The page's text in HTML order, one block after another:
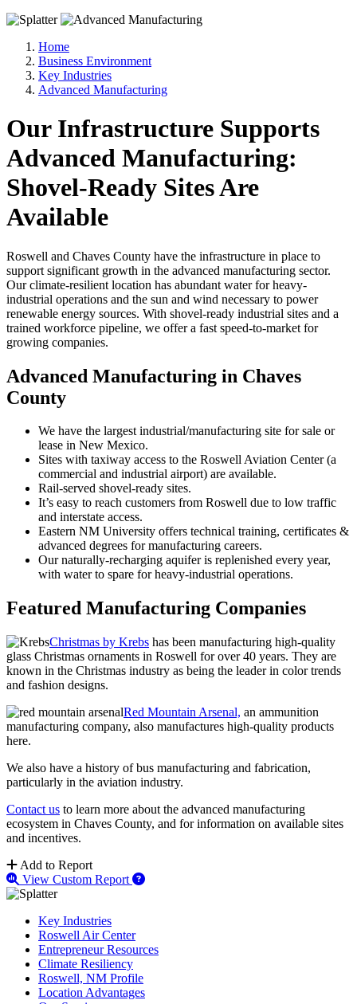
Home
Business Environment
Key Industries
Advanced Manufacturing
Our Infrastructure Supports
Advanced Manufacturing:
Shovel-Ready Sites Are
Available
Roswell and Chaves County have the infrastructure in place to
support significant growth in the advanced manufacturing sector.
Our climate-resilient location has abundant water for heavy-
industrial operations and the sun and wind necessary to power
renewable energy sources. With shovel-ready industrial sites and a
trained workforce pipeline, we offer a fast speed-to-market for
growing companies.
Advanced Manufacturing in Chaves
County
We have the largest industrial/manufacturing site for sale or
lease in New Mexico.
Sites with taxiway access to the Roswell Aviation Center (a
commercial and industrial airport) are available.
Rail-served shovel-ready sites.
It’s easy to reach customers from Roswell due to low traffic
and interstate access.
Eastern NM University offers technical training, certificates &
advanced degrees for manufacturing careers.
Our naturally-recharging aquifer is replenished every year,
with water to spare for heavy-industrial operations.
Featured Manufacturing Companies
Christmas by Krebs has been manufacturing high-quality
glass Christmas ornaments in Roswell for over 40 years. They are
known in the Christmas industry as being the leader in color trends
and fashion designs.
Red Mountain Arsenal, an ammunition
manufacturing company, also manufactures high-quality products
here.
We also have a history of bus manufacturing and fabrication,
particularly in the aviation industry.
Contact us to learn more about the advanced manufacturing
ecosystem in Chaves County, and for information on available sites
and incentives.
Add to Report
View Custom Report
Key Industries
Roswell Air Center
Entrepreneur Resources
Climate Resiliency
Roswell, NM Profile
Location Advantages